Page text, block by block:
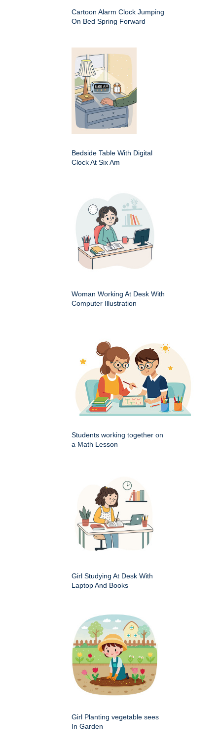
Cartoon Alarm Clock Jumping
On Bed Spring Forward
Bedside Table With Digital
Clock At Six Am
Woman Working At Desk With
Computer Illustration
Students working together on
a Math Lesson
Girl Studying At Desk With
Laptop And Books
Girl Planting vegetable sees
In Garden